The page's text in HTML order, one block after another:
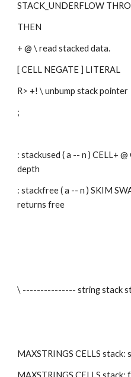
STACK_UNDERFLOW
THEN
+ @ \ read stacked data.
[ CELL NEGATE ] LITERAL
R> +! \ unbump stack pointer
;
: stackused ( a -- n ) CELL+
depth
: stackfree ( a -- n ) SKIM
returns free
\ --------------- string stack
MAXSTRINGS CELLS stack:
MAXSTRINGS CELLS stack: